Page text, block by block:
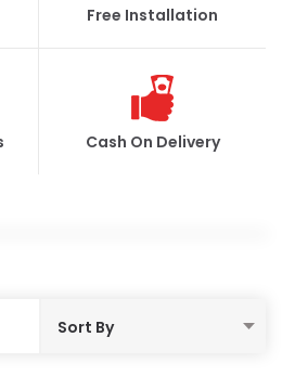
Free Installation
Cash On Delivery